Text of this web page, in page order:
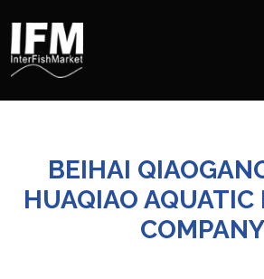
BEIHAI
HUAQIAO AQUATIC
COMPANY